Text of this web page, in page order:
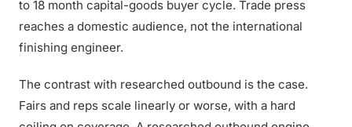
to 18 month capital-goods buyer cycle. Trade press
reaches a domestic audience, not the international
finishing engineer.
The contrast with researched outbound is the case.
Fairs and reps scale linearly or worse, with a hard